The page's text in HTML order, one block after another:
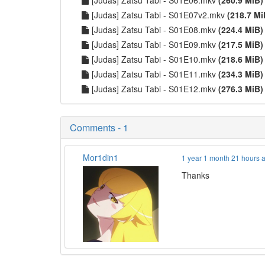
[Judas] Zatsu Tabi - S01E07v2.mkv (218.7
[Judas] Zatsu Tabi - S01E08.mkv (224.4 MiB)
[Judas] Zatsu Tabi - S01E09.mkv (217.5 MiB)
[Judas] Zatsu Tabi - S01E10.mkv (218.6 MiB)
[Judas] Zatsu Tabi - S01E11.mkv (234.3 MiB)
[Judas] Zatsu Tabi - S01E12.mkv (276.3 MiB)
Comments - 1
Mor1din1 1 year 1 month 21 hours
Thanks